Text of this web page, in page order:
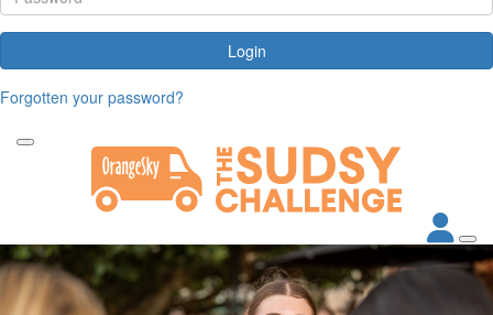
Login
Forgotten your password?